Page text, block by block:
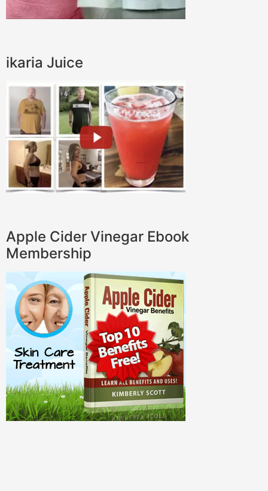
ikaria Juice
Apple Cider Vinegar Ebook
Membership